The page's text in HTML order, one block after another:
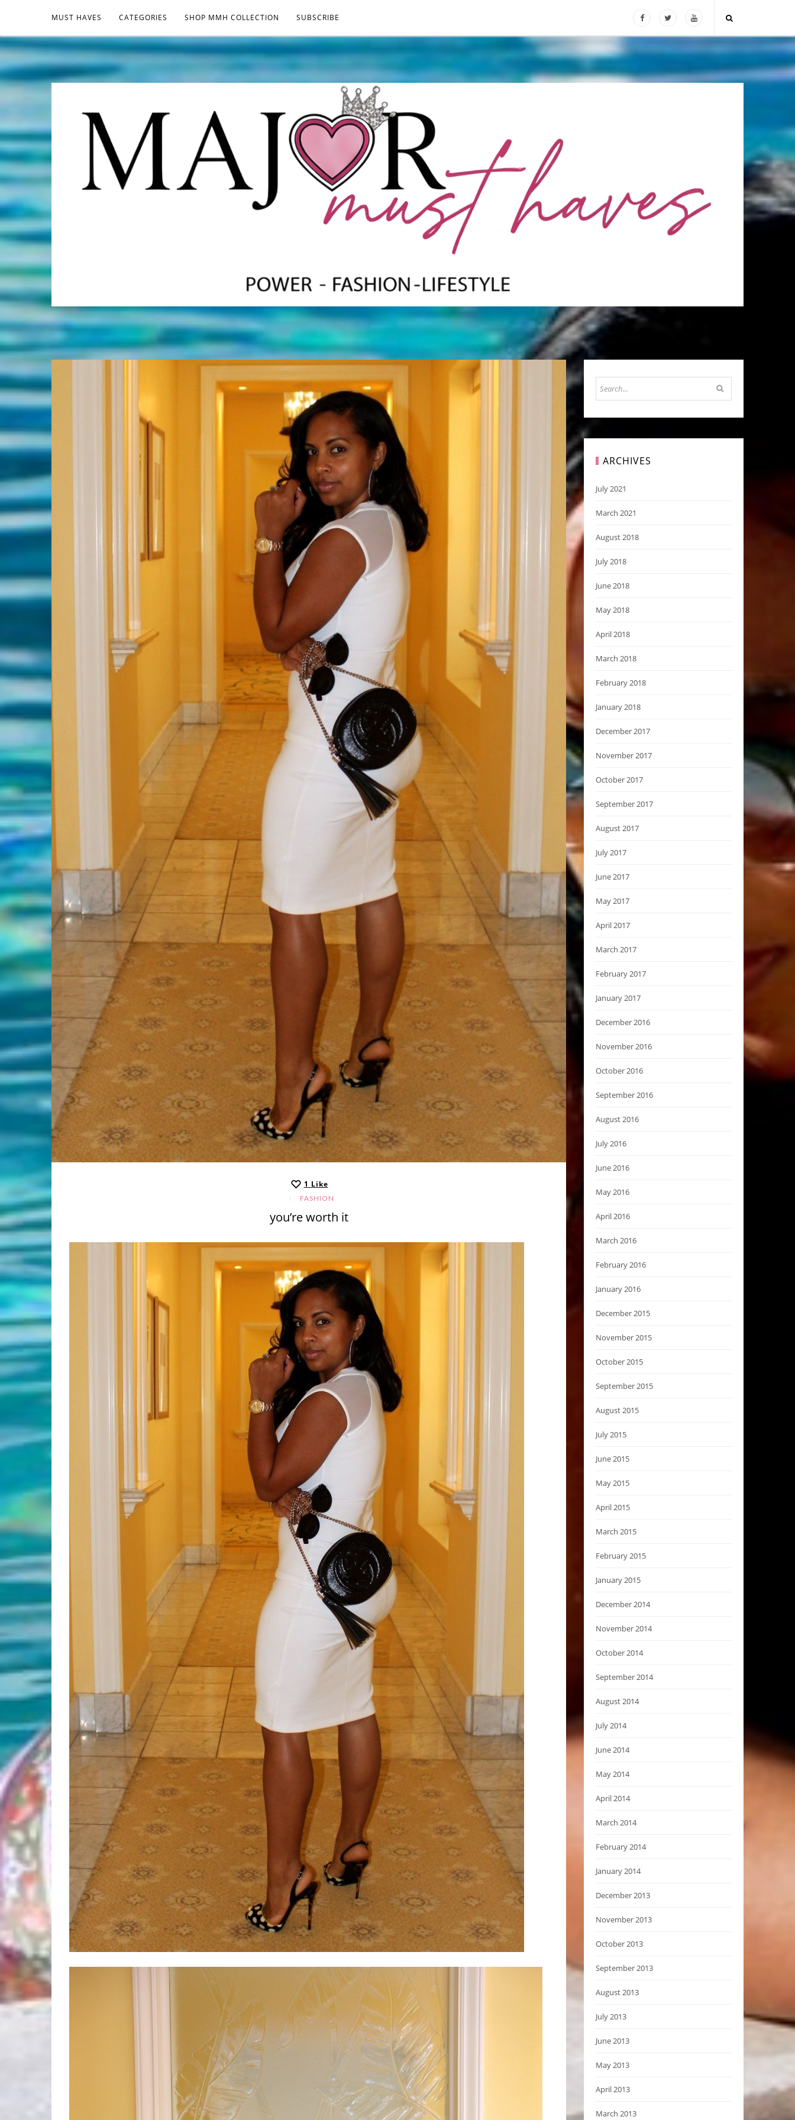
MUST HAVES CATEGORIES SHOP MMH COLLECTION SUBSCRIBE
1 Like
FASHION
you’re worth it
ARCHIVES
July 2021
March 2021
August 2018
July 2018
June 2018
May 2018
April 2018
March 2018
February 2018
January 2018
December 2017
November 2017
October 2017
September 2017
August 2017
July 2017
June 2017
May 2017
April 2017
March 2017
February 2017
January 2017
December 2016
November 2016
October 2016
September 2016
August 2016
July 2016
June 2016
May 2016
April 2016
March 2016
February 2016
January 2016
December 2015
November 2015
October 2015
September 2015
August 2015
July 2015
June 2015
May 2015
April 2015
March 2015
February 2015
January 2015
December 2014
November 2014
October 2014
September 2014
August 2014
July 2014
June 2014
May 2014
April 2014
March 2014
February 2014
January 2014
December 2013
November 2013
October 2013
September 2013
August 2013
July 2013
June 2013
May 2013
April 2013
March 2013